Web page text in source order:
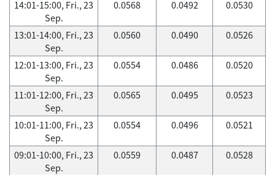
14:01-15:00, Fri., 23
Sep.
0.0568 0.0492 0.0530
13:01-14:00, Fri., 23
Sep.
0.0560 0.0490 0.0526
12:01-13:00, Fri., 23
Sep.
0.0554 0.0486 0.0520
11:01-12:00, Fri., 23
Sep.
0.0565 0.0495 0.0523
10:01-11:00, Fri., 23
Sep.
0.0554 0.0496 0.0521
09:01-10:00, Fri., 23
Sep.
0.0559 0.0487 0.0528